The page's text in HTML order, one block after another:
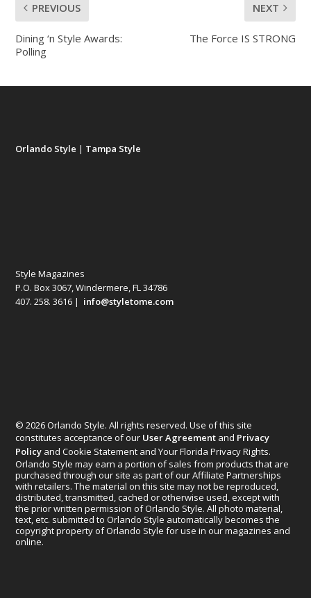
PREVIOUS
Dining ‘n Style Awards:
Polling
NEXT
The Force IS STRONG
Orlando Style | Tampa Style
Style Magazines
P.O. Box 3067, Windermere, FL 34786
407. 258. 3616 | info@styletome.com
© 2026 Orlando Style. All rights reserved. Use of this site
constitutes acceptance of our User Agreement and Privacy
Policy and Cookie Statement and Your Florida Privacy Rights.
Orlando Style may earn a portion of sales from products that are
purchased through our site as part of our Affiliate Partnerships
with retailers. The material on this site may not be reproduced,
distributed, transmitted, cached or otherwise used, except with
the prior written permission of Orlando Style. All photo material,
text, etc. submitted to Orlando Style automatically becomes the
copyright property of Orlando Style for use in our magazines and
online.